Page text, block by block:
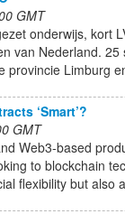
GMT
onderwijs, kort
van Nederland. 25
provincie Limburg
‘Smart’?
GMT
Web3-based
to blockchain
flexibility but also